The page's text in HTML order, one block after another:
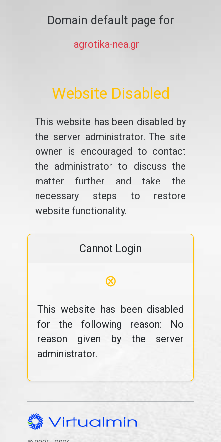
Domain default page for
agrotika-nea.gr
Website Disabled
This website has been disabled by
the server administrator. The site
owner is encouraged to contact
the administrator to discuss the
matter further and take the
necessary steps to restore
website functionality.
Cannot Login
⊗
This website has been disabled
for the following reason: No
reason given by the server
administrator.